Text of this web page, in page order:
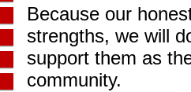
Because our
strengths, we will
support them as
community.